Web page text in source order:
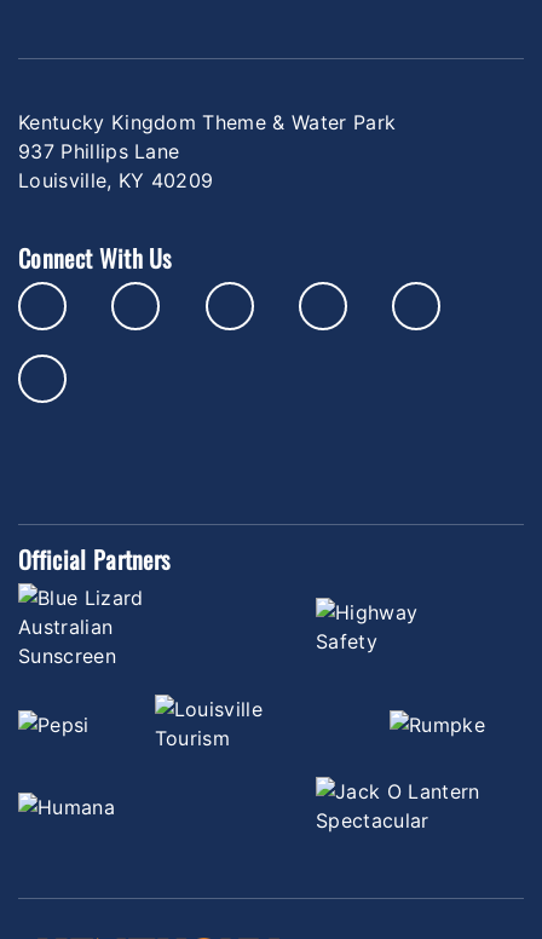
Kentucky Kingdom Theme & Water Park
937 Phillips Lane
Louisville, KY 40209
Connect With Us
Official Partners